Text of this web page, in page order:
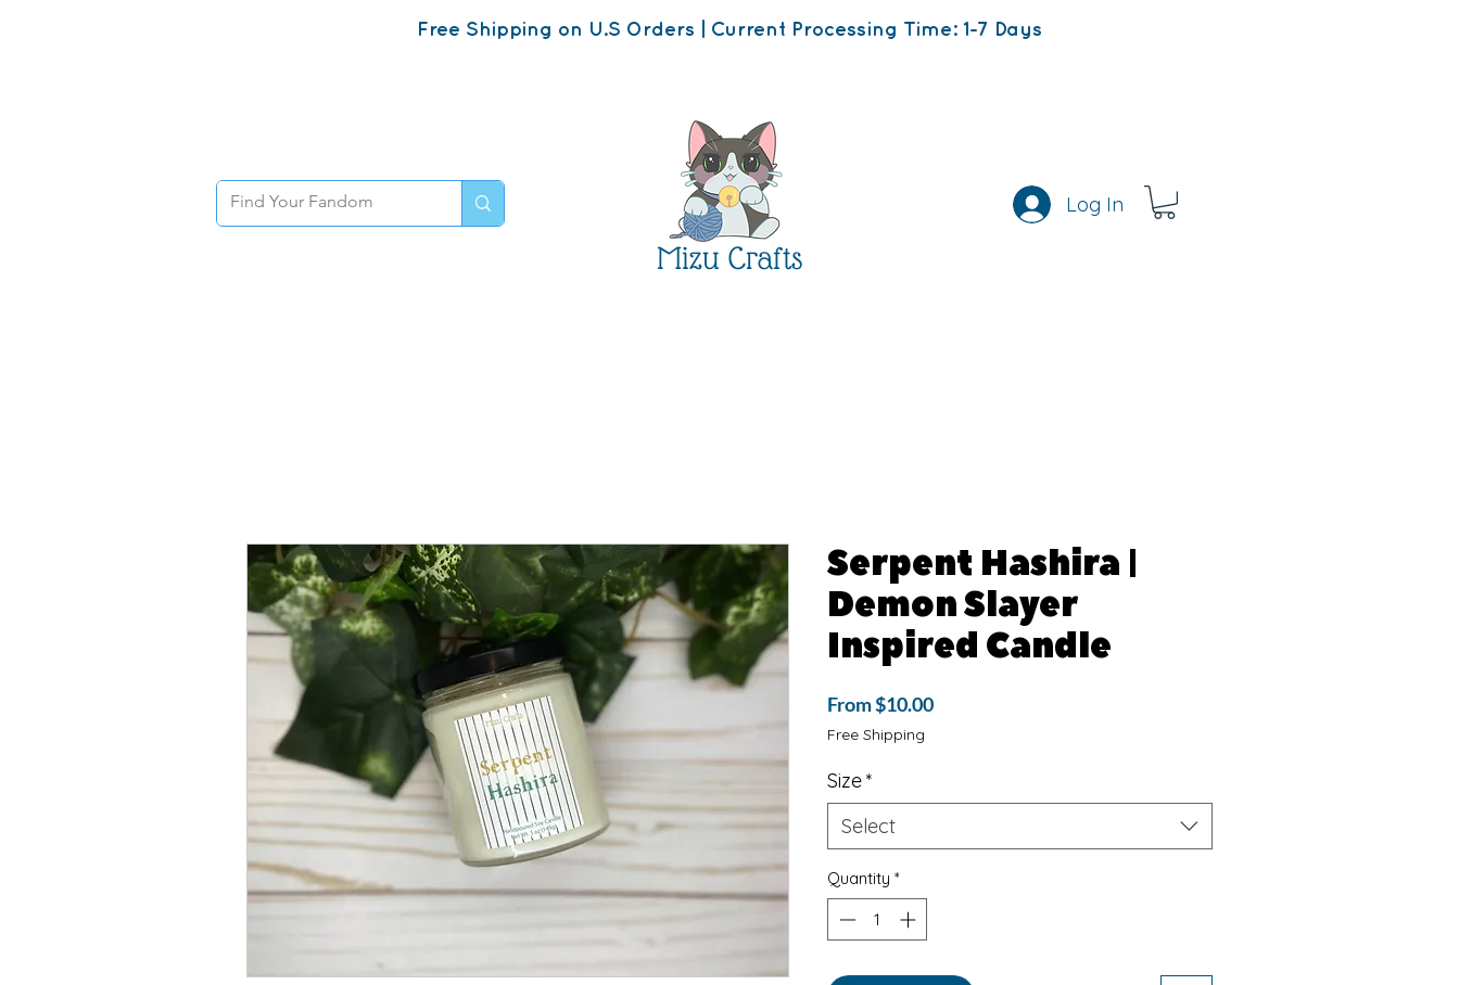
Free Shipping on U.S Orders | Current Processing Time: 1-7 Days
Mizu Crafts
Log In
Serpent Hashira |
Demon Slayer
Inspired Candle
From$10.00Sale
Free Shipping
Size*
Select
Quantity *